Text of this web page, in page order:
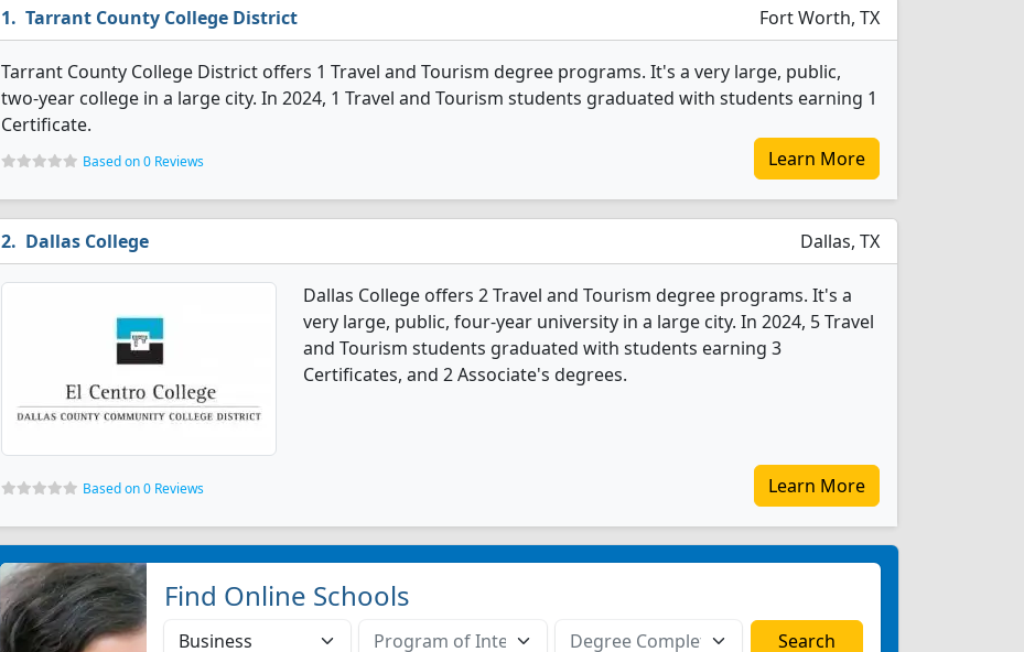
Tarrant County College District Fort Worth, TX
Tarrant County College District offers 1 Travel and Tourism degree programs. It's a very large, public,
two-year college in a large city. In 2024, 1 Travel and Tourism students graduated with students earning 1
Certificate.
Based on 0 Reviews Learn More
Dallas College Dallas, TX
Dallas College offers 2 Travel and Tourism degree programs. It's a
very large, public, four-year university in a large city. In 2024, 5 Travel
and Tourism students graduated with students earning 3
Certificates, and 2 Associate's degrees.
Based on 0 Reviews Learn More
Find Online Schools